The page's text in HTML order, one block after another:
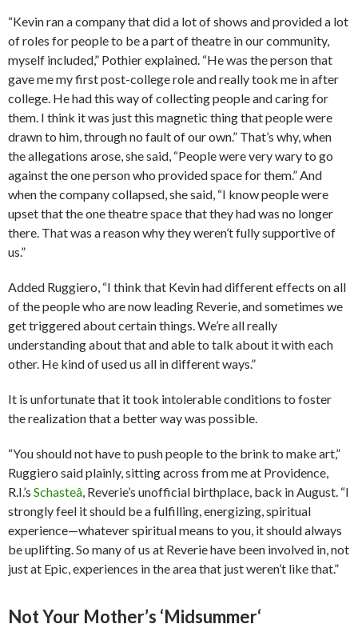
“Kevin ran a company that did a lot of shows and provided a lot
of roles for people to be a part of theatre in our community,
myself included,” Pothier explained. “He was the person that
gave me my first post-college role and really took me in after
college. He had this way of collecting people and caring for
them. I think it was just this magnetic thing that people were
drawn to him, through no fault of our own.” That’s why, when
the allegations arose, she said, “People were very wary to go
against the one person who provided space for them.” And
when the company collapsed, she said, “I know people were
upset that the one theatre space that they had was no longer
there. That was a reason why they weren’t fully supportive of
us.”
Added Ruggiero, “I think that Kevin had different effects on all
of the people who are now leading Reverie, and sometimes we
get triggered about certain things. We’re all really
understanding about that and able to talk about it with each
other. He kind of used us all in different ways.”
It is unfortunate that it took intolerable conditions to foster
the realization that a better way was possible.
“You should not have to push people to the brink to make art,”
Ruggiero said plainly, sitting across from me at Providence,
R.I.’s Schasteâ , Reverie’s unofficial birthplace, back in August. “I
strongly feel it should be a fulfilling, energizing, spiritual
experience—whatever spiritual means to you, it should always
be uplifting. So many of us at Reverie have been involved in, not
just at Epic, experiences in the area that just weren’t like that.”
Not Your Mother’s ‘Midsummer‘